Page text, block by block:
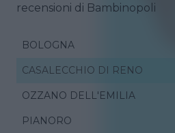
recensioni di Bambinopoli
BOLOGNA
CASALECCHIO DI RENO
OZZANO DELL'EMILIA
PIANORO